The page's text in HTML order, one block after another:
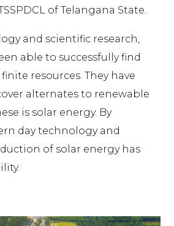
of Telangana State.
and scientific research,
able to successfully find
resources. They have
alternates to renewable
is solar energy. By
day technology and
of solar energy has